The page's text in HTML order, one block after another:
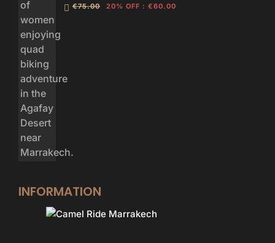
€75.00 20% OFF : €60.00
INFORMATION